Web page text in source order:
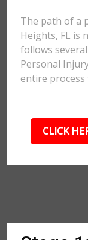
The path of a
Heights, FL is
follows
Personal
entire process
CLICK